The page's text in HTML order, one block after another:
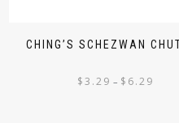
CHING’S SCHEZWAN
$3.29 – $ 6.29